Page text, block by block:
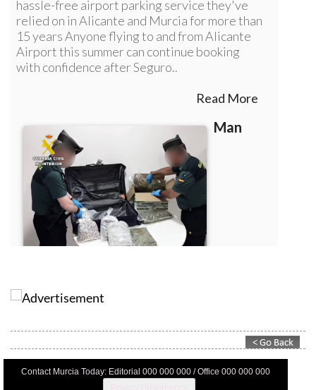
Contact Murcia Today: Editorial 000 000 000 / Office 000 000 000